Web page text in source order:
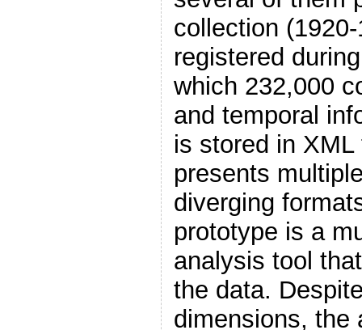
collection
registered
which 232,000
and temporal
is stored in
presents
diverging
prototype is a
analysis tool
the data.
dimensions, the